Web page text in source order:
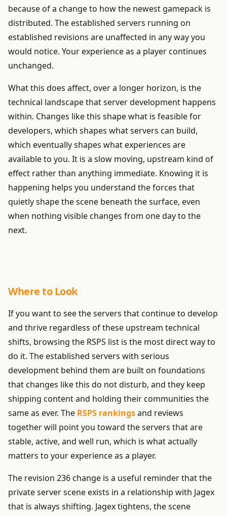
because of a change to how the newest gamepack is
distributed. The established servers running on
established revisions are unaffected in any way you
would notice. Your experience as a player continues
unchanged.
What this does affect, over a longer horizon, is the
technical landscape that server development happens
within. Changes like this shape what is feasible for
developers, which shapes what servers can build,
which eventually shapes what experiences are
available to you. It is a slow moving, upstream kind of
effect rather than anything immediate. Knowing it is
happening helps you understand the forces that
quietly shape the scene beneath the surface, even
when nothing visible changes from one day to the
next.
Where to Look
If you want to see the servers that continue to develop
and thrive regardless of these upstream technical
shifts, browsing the RSPS list is the most direct way to
do it. The established servers with serious
development behind them are built on foundations
that changes like this do not disturb, and they keep
shipping content and holding their communities the
same as ever. The RSPS rankingsand reviews
together will point you toward the servers that are
stable, active, and well run, which is what actually
matters to your experience as a player.
The revision 236 change is a useful reminder that the
private server scene exists in a relationship with Jagex
that is always shifting. Jagex tightens, the scene